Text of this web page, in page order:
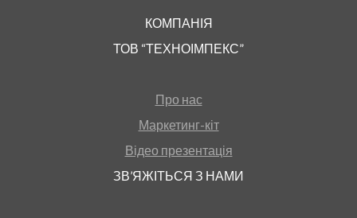
КОМПАНІЯ
ТОВ “ТЕХНОІМПЕКС”
Про нас
Маркетинг-кіт
Відео презентація
ЗВ’ЯЖІТЬСЯ З НАМИ